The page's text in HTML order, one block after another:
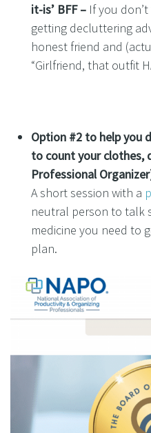
it-is’ BFF – If you
getting decluttering
honest friend and
“Girlfriend, that outfit
Option #2 to help you
to count your clothes,
Professional
A short session with a
neutral person to talk
medicine you need to
plan.